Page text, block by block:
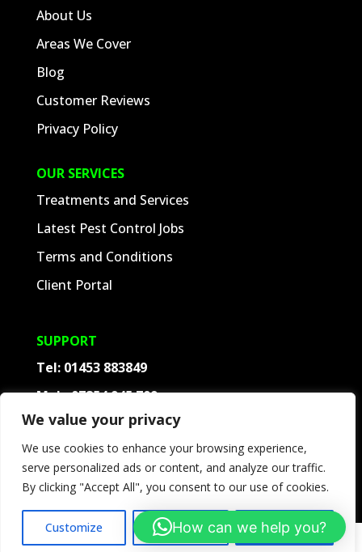
We value your privacy
We use cookies to enhance your browsing experience,
serve personalized ads or content, and analyze our traffic.
By clicking "Accept All", you consent to our use of cookies.
Customize Reject All Accept All
About Us
Areas We Cover
Blog
Customer Reviews
Privacy Policy
OUR SERVICES
Treatments and Services
Latest Pest Control Jobs
Terms and Conditions
Client Portal
SUPPORT
Tel: 01453 883849
Mob:07854 945 709
Contact
Frequently Asked Questions
Follow
©2026ACD Pest Control. All rights reserved.
How can we help you?